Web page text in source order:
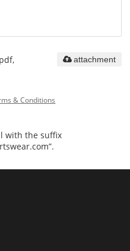
attachment
& Conditions
with the suffix